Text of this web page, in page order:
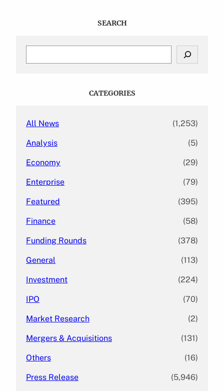
SEARCH
CATEGORIES
All News (1,253)
Analysis (5)
Economy (29)
Enterprise (79)
Featured (395)
Finance (58)
Funding Rounds (378)
General (113)
Investment (224)
IPO (70)
Market Research (2)
Mergers & Acquisitions (131)
Others (16)
Press Release (5,946)